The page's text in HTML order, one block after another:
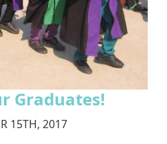
Graduates!
15TH, 2017